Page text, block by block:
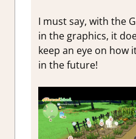
I must say, with the
in the graphics, it
keep an eye on how
in the future!